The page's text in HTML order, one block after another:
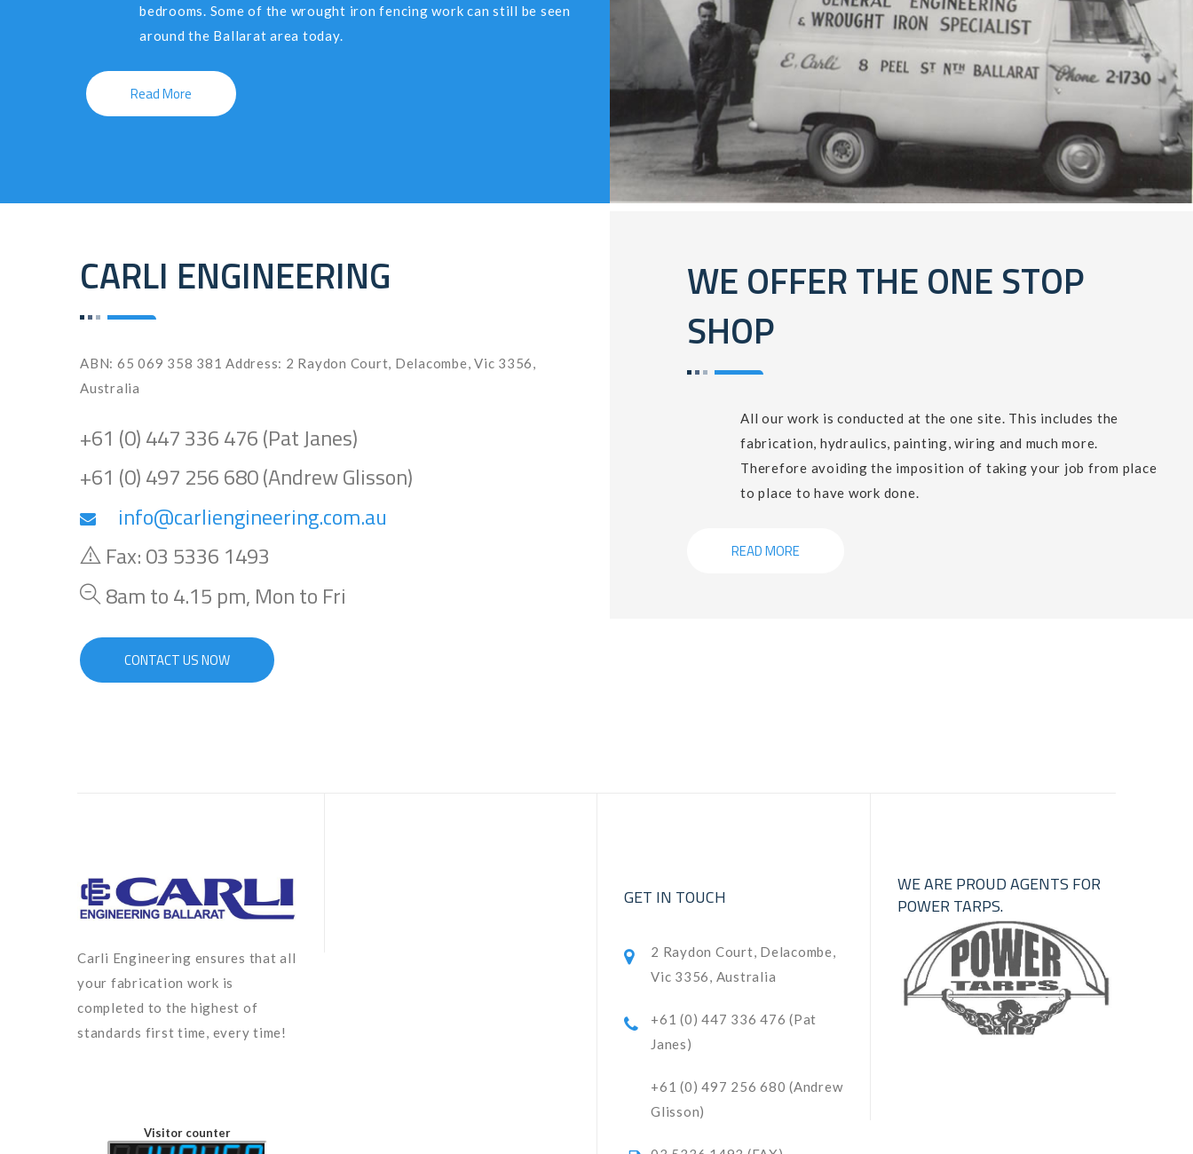
bedrooms. Some of the wrought iron fencing work can still be seen
around the Ballarat area today.
Read More
CARLI ENGINEERING
ABN: 65 069 358 381 Address: 2 Raydon Court, Delacombe, Vic 3356,
Australia
+61 (0) 447 336 476 (Pat Janes)
+61 (0) 497 256 680 (Andrew Glisson)
info@carliengineering.com.au
Fax: 03 5336 1493
8am to 4.15 pm, Mon to Fri
CONTACT US NOW
WE OFFER THE ONE STOP
SHOP
All our work is conducted at the one site. This includes the
fabrication, hydraulics, painting, wiring and much more.
Therefore avoiding the imposition of taking your job from place
to place to have work done.
READ MORE
Carli Engineering ensures that all
your fabrication work is
completed to the highest of
standards first time, every time!
Visitor counter
GET IN TOUCH
2 Raydon Court, Delacombe,
Vic 3356, Australia
+61 (0) 447 336 476 (Pat
Janes)
+61 (0) 497 256 680 (Andrew
Glisson)
WE ARE PROUD AGENTS FOR
POWER TARPS.